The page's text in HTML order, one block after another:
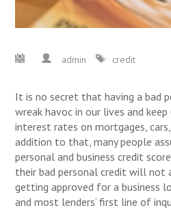
admin credit
It is no secret that having a bad
wreak havoc in our lives and
interest rates on mortgages,
addition to that, many people
personal and business credit
their bad personal credit will
getting approved for a business
and most lenders’ first line of